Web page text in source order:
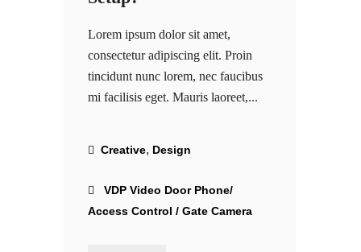
Lorem ipsum dolor sit amet,
consectetur adipiscing elit. Proin
tincidunt nunc lorem, nec faucibus
mi facilisis eget. Mauris laoreet,...
Creative, Design
VDP Video Door Phone/
Access Control / Gate Camera